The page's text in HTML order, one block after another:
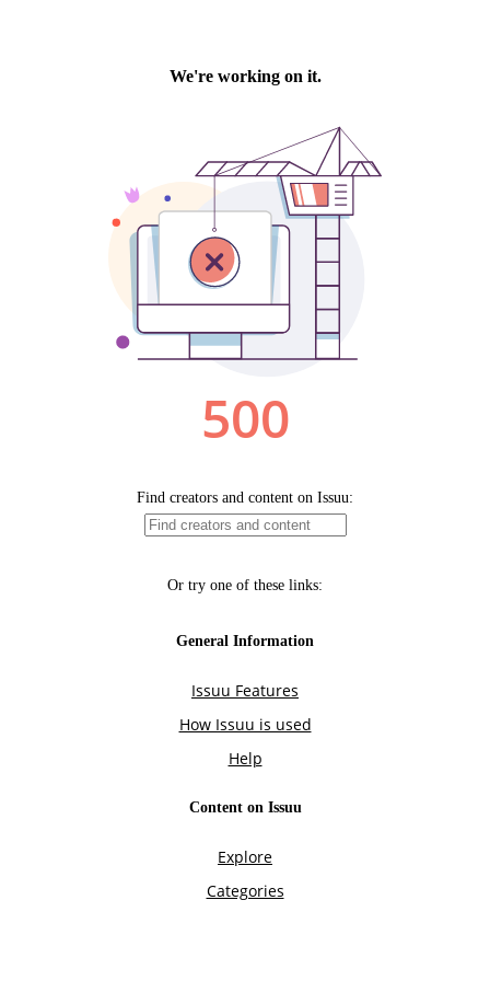
We're working on it.
500
Find creators and content on Issuu:
Or try one of these links:
General Information
Issuu Features
How Issuu is used
Help
Content on Issuu
Explore
Categories